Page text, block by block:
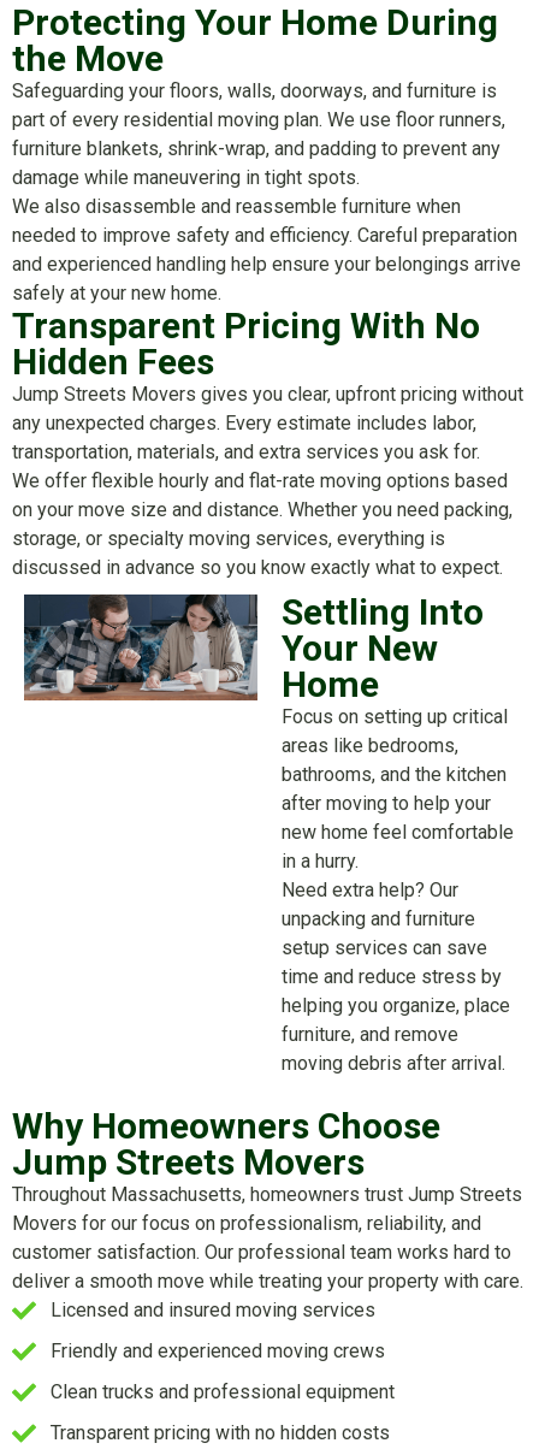
Protecting Your Home During
the Move
Safeguarding your floors, walls, doorways, and furniture is
part of every residential moving plan. We use floor runners,
furniture blankets, shrink-wrap, and padding to prevent any
damage while maneuvering in tight spots.
We also disassemble and reassemble furniture when
needed to improve safety and efficiency. Careful preparation
and experienced handling help ensure your belongings arrive
safely at your new home.
Transparent Pricing With No
Hidden Fees
Jump Streets Movers gives you clear, upfront pricing without
any unexpected charges. Every estimate includes labor,
transportation, materials, and extra services you ask for.
We offer flexible hourly and flat-rate moving options based
on your move size and distance. Whether you need packing,
storage, or specialty moving services, everything is
discussed in advance so you know exactly what to expect.
Settling Into
Your New
Home
Focus on setting up critical
areas like bedrooms,
bathrooms, and the kitchen
after moving to help your
new home feel comfortable
in a hurry.
Need extra help? Our
unpacking and furniture
setup services can save
time and reduce stress by
helping you organize, place
furniture, and remove
moving debris after arrival.
Why Homeowners Choose
Jump Streets Movers
Throughout Massachusetts, homeowners trust Jump Streets
Movers for our focus on professionalism, reliability, and
customer satisfaction. Our professional team works hard to
deliver a smooth move while treating your property with care.
Licensed and insured moving services
Friendly and experienced moving crews
Clean trucks and professional equipment
Transparent pricing with no hidden costs